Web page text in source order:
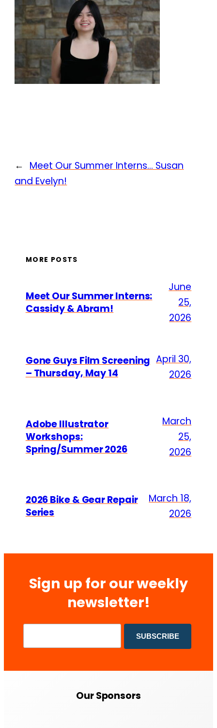
← Meet Our Summer Interns… Susan
and Evelyn!
MORE POSTS
Meet Our Summer Interns:
Cassidy & Abram!
June
25,
2026
Gone Guys Film Screening
– Thursday, May 14
April 30,
2026
Adobe Illustrator
Workshops:
Spring/Summer 2026
March
25,
2026
2026 Bike & Gear Repair
Series
March 18,
2026
Sign up for our weekly
newsletter!
Our Sponsors